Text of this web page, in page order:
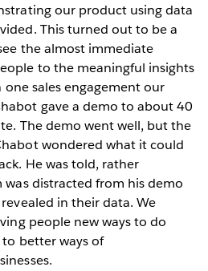
our product using data
This turned out to be a
the almost immediate
to the meaningful insights
sales engagement our
gave a demo to about 40
The demo went well, but the
wondered what it could
He was told, rather
distracted from his demo
in their data. We
people new ways to do
better ways of